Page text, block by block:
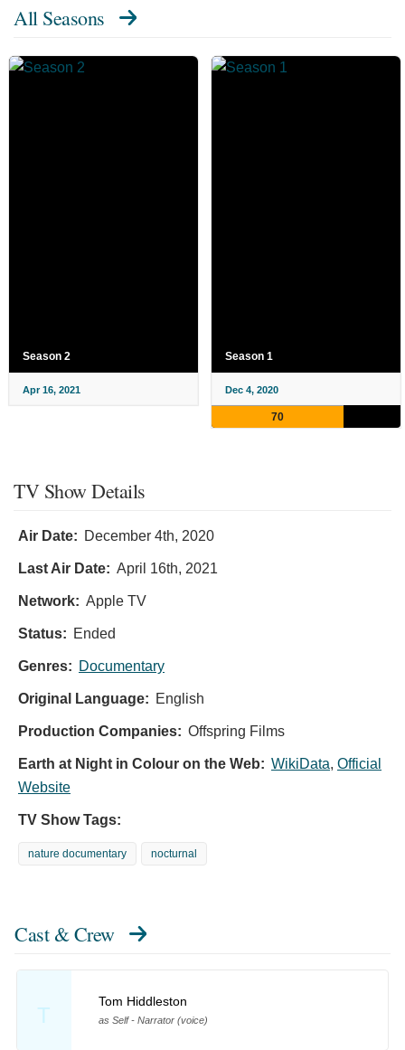
All Seasons
Season 2
Apr 16, 2021
Season 1
Dec 4, 2020
70
TV Show Details
Air Date: December 4th, 2020
Last Air Date: April 16th, 2021
Network: Apple TV
Status: Ended
Genres: Documentary
Original Language: English
Production Companies: Offspring Films
Earth at Night in Colour on the Web: WikiData, Official
Website
TV Show Tags:
nature documentary nocturnal
Cast & Crew
T
Tom Hiddleston
as Self - Narrator (voice)